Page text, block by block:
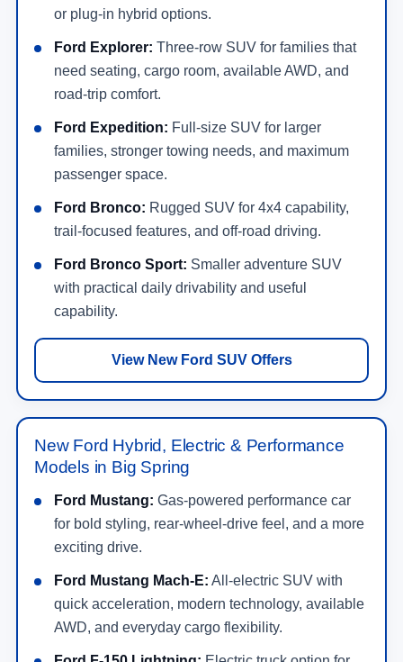
or plug-in hybrid options.
Ford Explorer: Three-row SUV for families that
need seating, cargo room, available AWD, and
road-trip comfort.
Ford Expedition: Full-size SUV for larger
families, stronger towing needs, and maximum
passenger space.
Ford Bronco: Rugged SUV for 4x4 capability,
trail-focused features, and off-road driving.
Ford Bronco Sport: Smaller adventure SUV
with practical daily drivability and useful
capability.
View New Ford SUV Offers
New Ford Hybrid, Electric & Performance
Models in Big Spring
Ford Mustang: Gas-powered performance car
for bold styling, rear-wheel-drive feel, and a more
exciting drive.
Ford Mustang Mach-E: All-electric SUV with
quick acceleration, modern technology, available
AWD, and everyday cargo flexibility.